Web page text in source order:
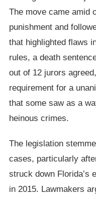
The move came amid
punishment and
that highlighted flaws
rules, a death
out of 12 jurors
requirement for a
that some saw as a
heinous crimes.
The legislation
cases, particularly
struck down Florida’s
in 2015. Lawmakers